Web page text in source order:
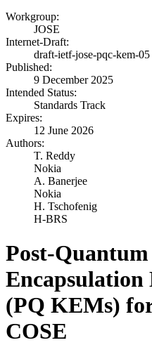
Workgroup:
JOSE
Internet-Draft:
draft-ietf-jose-pqc-kem-05
Published:
9 December 2025
Intended Status:
Standards Track
Expires:
12 June 2026
Authors:
T. Reddy
Nokia
A. Banerjee
Nokia
H. Tschofenig
H-BRS
Post-
Encapsulation
(PQ KEMs)
COSE